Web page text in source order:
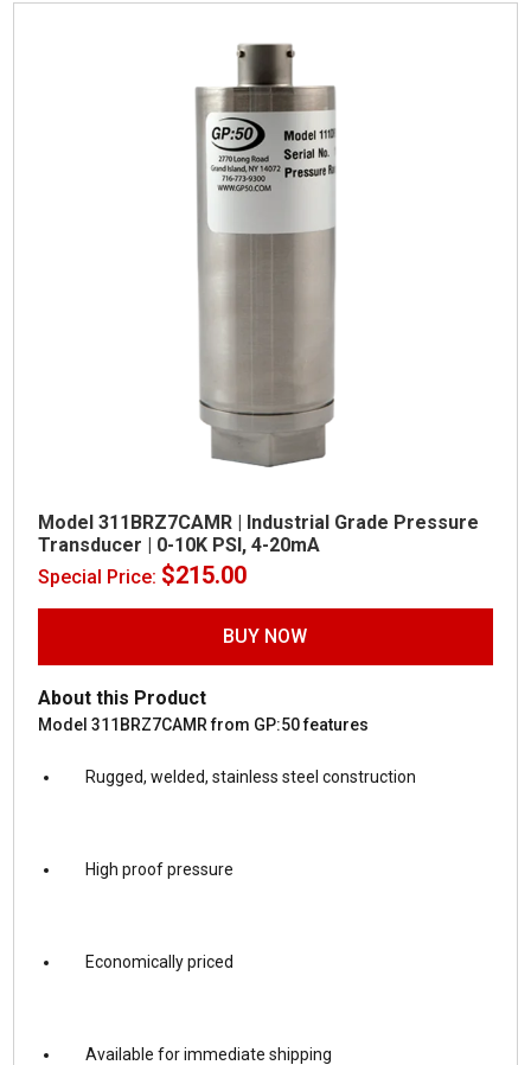
Model 311BRZ7CAMR | Industrial Grade Pressure
Transducer | 0-10K PSI, 4-20mA
Special Price: $215.00
BUY NOW
About this Product
Model 311BRZ7CAMR from GP:50 features
Rugged, welded, stainless steel construction
High proof pressure
Economically priced
Available for immediate shipping